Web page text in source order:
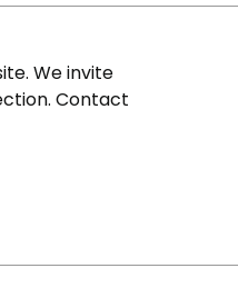
We invite
Contact